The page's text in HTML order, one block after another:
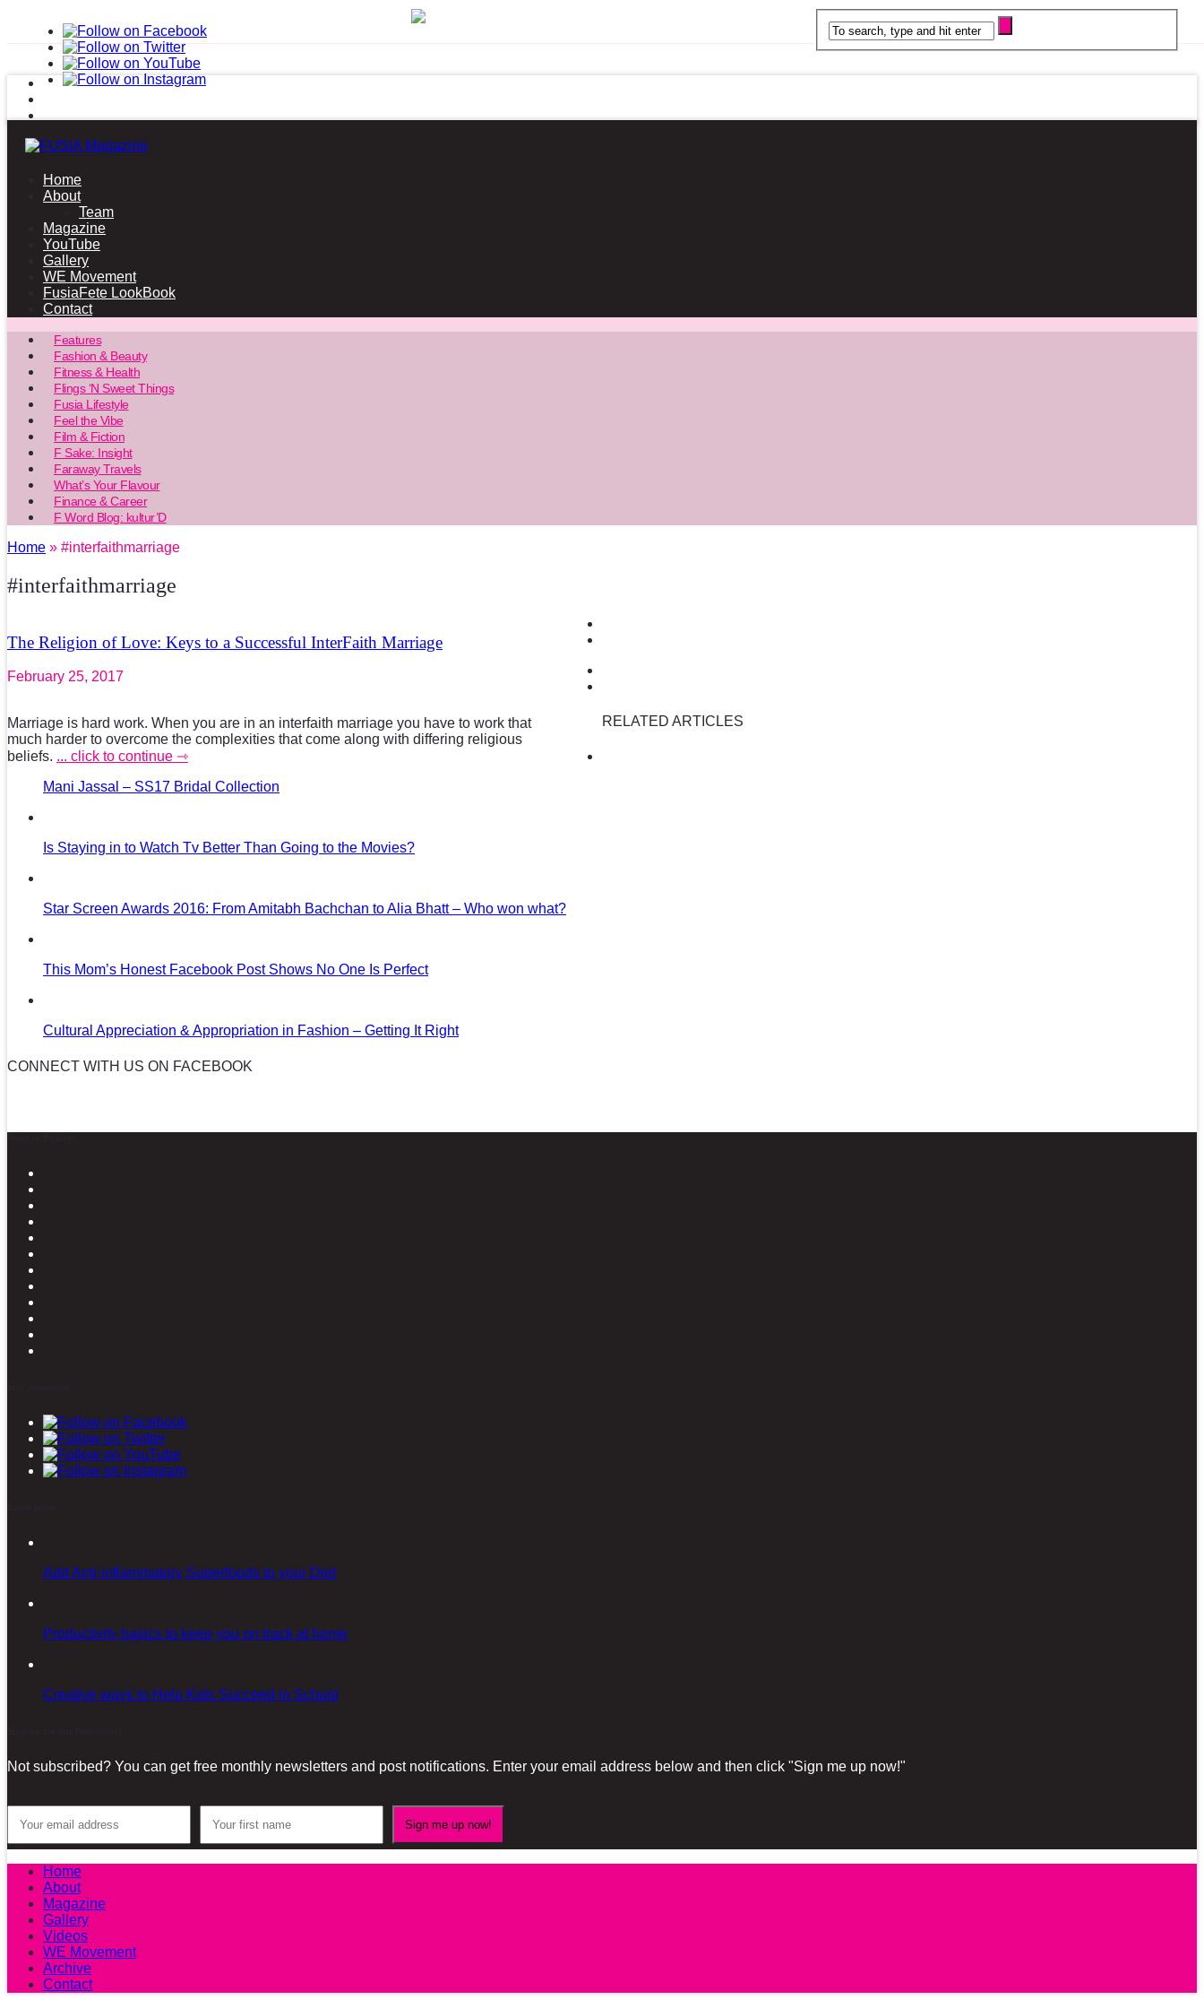
Home
About
Team
Magazine
YouTube
Gallery
WE Movement
FusiaFete LookBook
Contact
Features
Fashion & Beauty
Fitness & Health
Flings ‘N Sweet Things
Fusia Lifestyle
Feel the Vibe
Film & Fiction
F Sake: Insight
Faraway Travels
What’s Your Flavour
Finance & Career
F Word Blog: kultur’D
Home » #interfaithmarriage
#interfaithmarriage
The Religion of Love: Keys to a Successful InterFaith Marriage
February 25, 2017
Marriage is hard work. When you are in an interfaith marriage you have to work that
much harder to overcome the complexities that come along with differing religious
beliefs. ... click to continue ⇾
RELATED ARTICLES
Mani Jassal – SS17 Bridal Collection
Is Staying in to Watch Tv Better Than Going to the Movies?
Star Screen Awards 2016: From Amitabh Bachchan to Alia Bhatt – Who won what?
This Mom’s Honest Facebook Post Shows No One Is Perfect
Cultural Appreciation & Appropriation in Fashion – Getting It Right
CONNECT WITH US ON FACEBOOK
Add Anti-inflammatory Superfoods to your Diet
Productivity basics to keep you on track at home
Creative ways to Help Kids Succeed in School
Not subscribed? You can get free monthly newsletters and post notifications. Enter your email address below and then click "Sign me up now!"
Home
About
Magazine
Gallery
Videos
WE Movement
Archive
Contact